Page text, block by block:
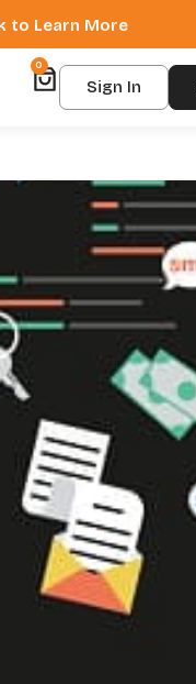
to Learn More
0
Sign In